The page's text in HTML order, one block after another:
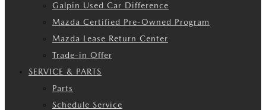
Galpin Used Car Difference
Mazda Certified Pre-Owned Program
Mazda Lease Return Center
Trade-in Offer
SERVICE & PARTS
Parts
Schedule Service